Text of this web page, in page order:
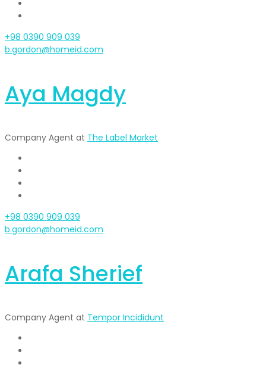
+98 0390 909 039
b.gordon@homeid.com
Aya Magdy
Company Agent at The Label Market
+98 0390 909 039
b.gordon@homeid.com
Arafa Sherief
Company Agent at Tempor Incididunt